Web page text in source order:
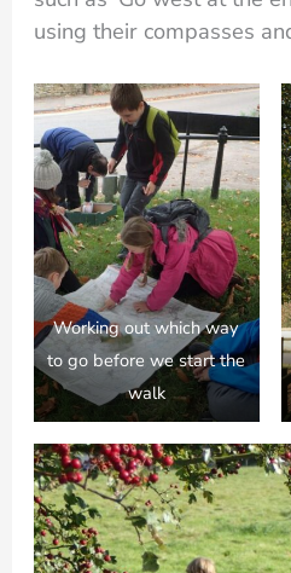
using their compasses
Working out which way
to go before we start the
walk